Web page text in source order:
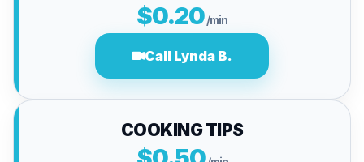
$0.20/min
Call Lynda B.
COOKING TIPS